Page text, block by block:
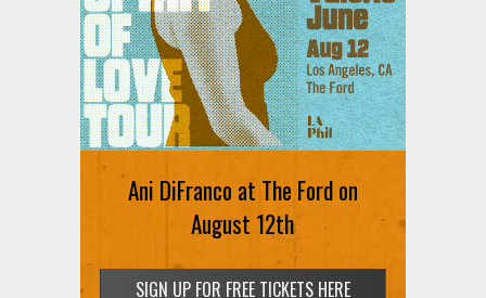
Ani DiFranco at The Ford on
August 12th
SIGN UP FOR FREE TICKETS HERE